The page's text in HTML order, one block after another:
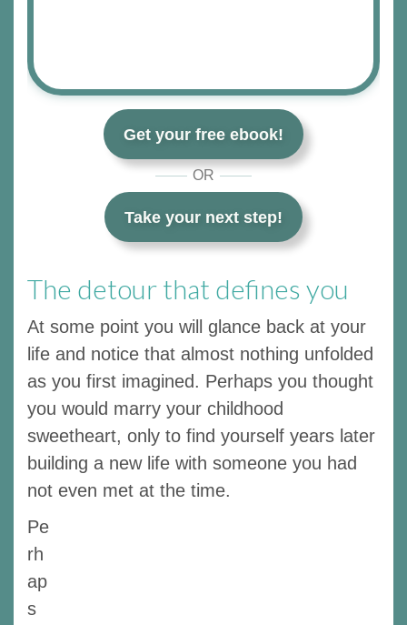
Get your free ebook!
OR
Take your next step!
The detour that defines you
At some point you will glance back at your
life and notice that almost nothing unfolded
as you first imagined. Perhaps you thought
you would marry your childhood
sweetheart, only to find yourself years later
building a new life with someone you had
not even met at the time.
Pe
rh
ap
s